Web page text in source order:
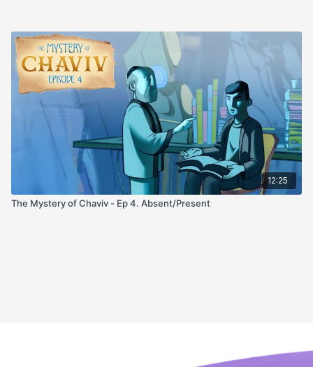
12:25
The Mystery of Chaviv - Ep 4. Absent/Present